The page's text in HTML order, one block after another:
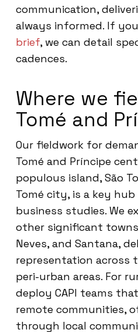
communication,
always informed. If
brief, we can detail
cadences.
Where we
Tomé and
Our fieldwork for
Tomé and Príncipe
populous island, São
Tomé city, is a key
business studies. We
other significant
Neves, and Santana,
representation across
peri-urban areas. For
deploy CAPI teams
remote communities,
through local